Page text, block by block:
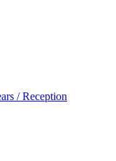
/ Reception